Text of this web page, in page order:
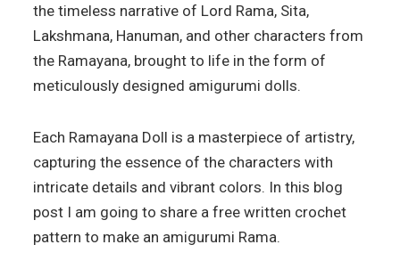
the timeless narrative of Lord Rama, Sita,
Lakshmana, Hanuman, and other characters from
the Ramayana, brought to life in the form of
meticulously designed amigurumi dolls.
Each Ramayana Doll is a masterpiece of artistry,
capturing the essence of the characters with
intricate details and vibrant colors. In this blog
post I am going to share a free written crochet
pattern to make an amigurumi Rama.